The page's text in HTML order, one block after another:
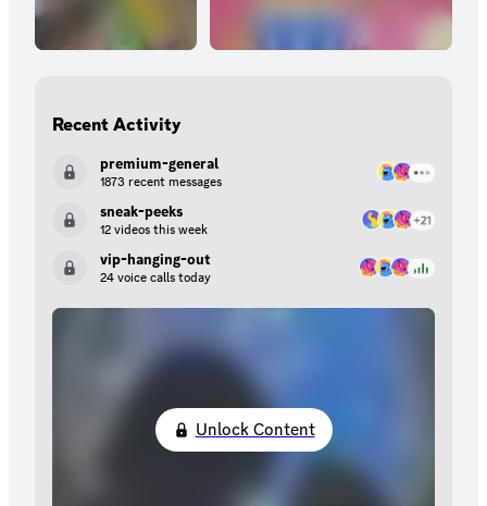
Recent Activity
premium-general
1873 recent messages
sneak-peeks
12 videos this week
vip-hanging-out
24 voice calls today
Unlock Content